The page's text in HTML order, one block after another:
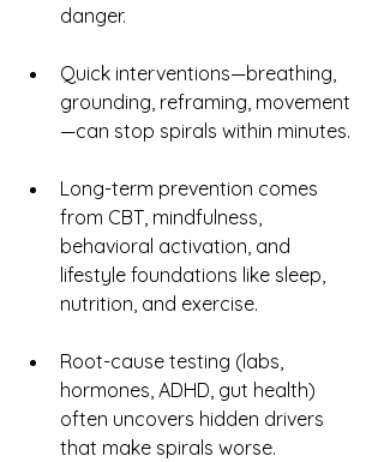
danger.
Quick interventions—breathing,
grounding, reframing, movement
—can stop spirals within minutes.
Long-term prevention comes
from CBT, mindfulness,
behavioral activation, and
lifestyle foundations like sleep,
nutrition, and exercise.
Root-cause testing (labs,
hormones, ADHD, gut health)
often uncovers hidden drivers
that make spirals worse.